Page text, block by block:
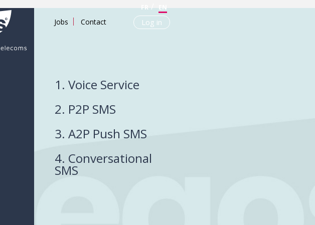
Jobs Contact
FR EN
Log in
1. Voice Service
2. P2P SMS
3. A2P Push SMS
4. Conversational
SMS